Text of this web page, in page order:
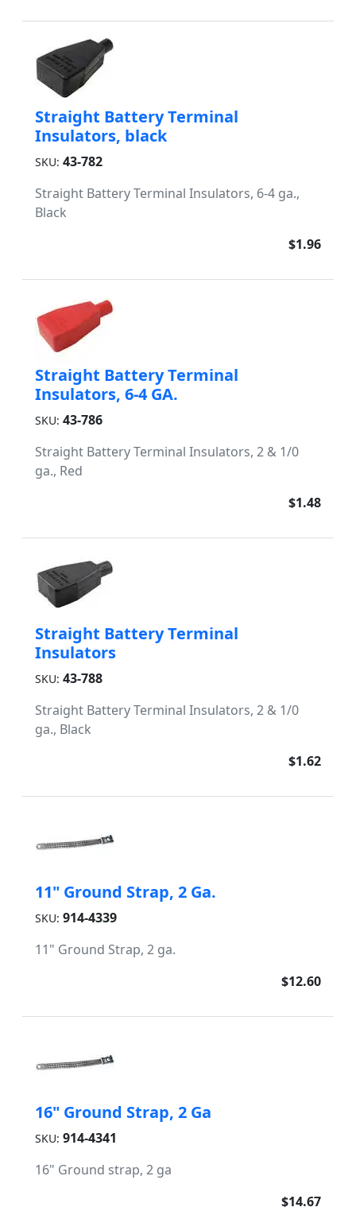
Straight Battery Terminal
Insulators, black
SKU: 43-782
Straight Battery Terminal Insulators, 6-4 ga.,
Black
$1.96
Straight Battery Terminal
Insulators, 6-4 GA.
SKU: 43-786
Straight Battery Terminal Insulators, 2 & 1/0
ga., Red
$1.48
Straight Battery Terminal
Insulators
SKU: 43-788
Straight Battery Terminal Insulators, 2 & 1/0
ga., Black
$1.62
11" Ground Strap, 2 Ga.
SKU: 914-4339
11" Ground Strap, 2 ga.
$12.60
16" Ground Strap, 2 Ga
SKU: 914-4341
16" Ground strap, 2 ga
$14.67